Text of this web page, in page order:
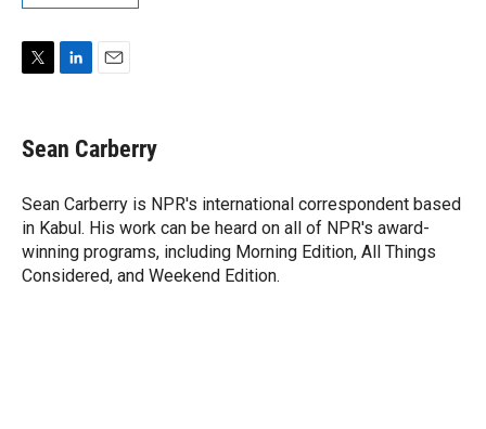
T
t
t
r
L
k
e
I
n
E
i
l
Sean Carberry
Sean Carberry is NPR's international correspondent based
in Kabul. His work can be heard on all of NPR's award-
winning programs, including Morning Edition, All Things
Considered, and Weekend Edition.